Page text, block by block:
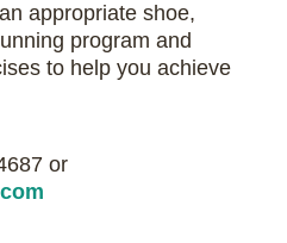
appropriate shoe,
program and
to help you achieve
or